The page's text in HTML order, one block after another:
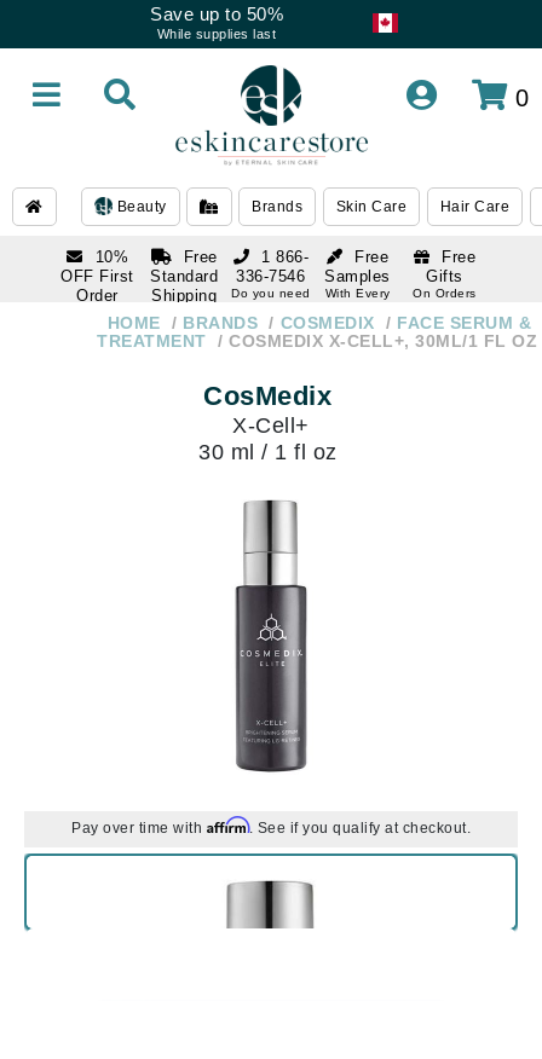
Save up to 50%
While supplies last
0
Beauty Brands Skin Care Hair Care
10%
OFF First
Order
subscription
Free
Standard
Shipping
Over $250
Free
Samples
With Every
Free
Gifts
On Orders
1 866-
336-7546
Do you need
1 866-
336-7546
HOME BRANDS COSMEDIX
FACE SERUM &
TREATMENT
COSMEDIX X-CELL+, 30ML/1 FL OZ
CosMedix
X-Cell+
30 ml / 1 fl oz
Pay over time with Affirm. See if you qualify at checkout.